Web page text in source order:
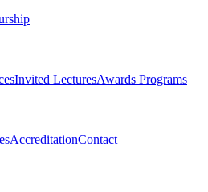
Invited LecturesAwards Programs
AccreditationContact